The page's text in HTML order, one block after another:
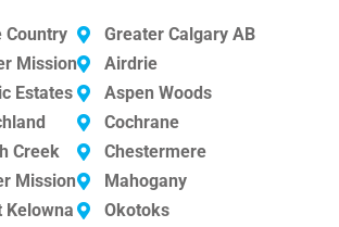
Country
Mission
Estates
Creek
Mission
Kelowna
Greater Calgary AB
Airdrie
Aspen Woods
Cochrane
Chestermere
Mahogany
Okotoks